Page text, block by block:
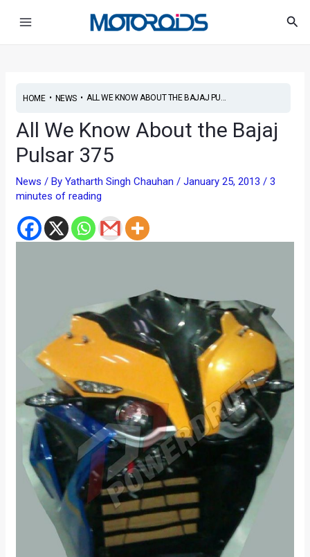
HOME• NEWS• ALL WE KNOW ABOUT THE BAJAJ PU...
All We Know About the Bajaj
Pulsar 375
News / ByYatharth Singh Chauhan/January 25, 2013/3
minutes of reading
navigation